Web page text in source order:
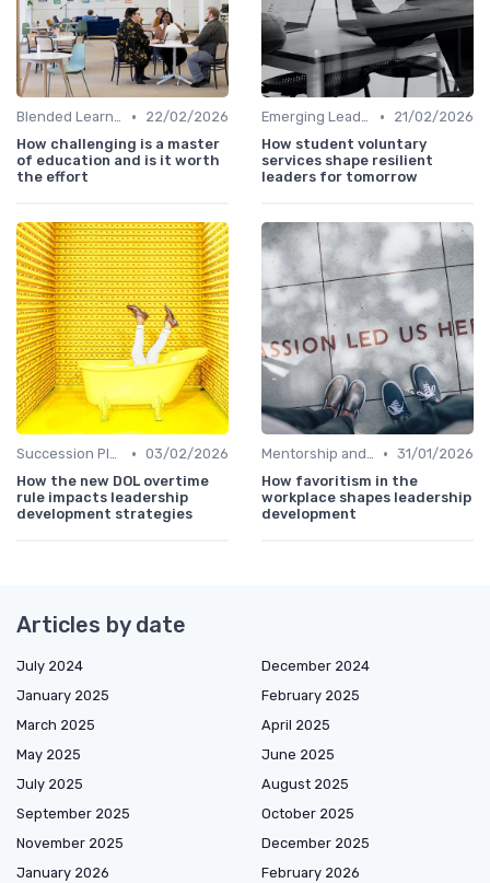
Blended Learning Approaches •
22/02/2026
How challenging is a master
of education and is it worth
the effort
Emerging Leaders Programs •
21/02/2026
How student voluntary
services shape resilient
leaders for tomorrow
Succession Planning • 03/02/2026
How the new DOL overtime
rule impacts leadership
development strategies
Mentorship and Coaching • 31/01/2026
How favoritism in the
workplace shapes leadership
development
Articles by date
July 2024
December 2024
January 2025
February 2025
March 2025
April 2025
May 2025
June 2025
July 2025
August 2025
September 2025
October 2025
November 2025
December 2025
January 2026
February 2026